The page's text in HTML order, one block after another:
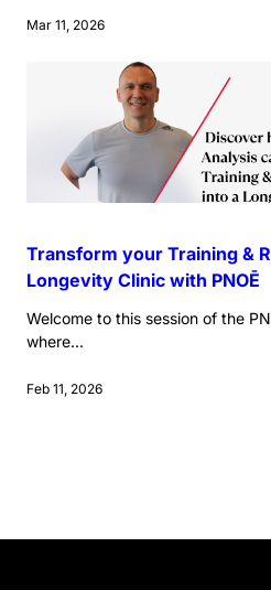
Mar 11, 2026
Transform your Training &
Longevity Clinic with PNOĒ
Welcome to this session of the
where...
Feb 11, 2026